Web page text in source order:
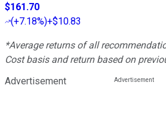
$161.70
(+7.18%)+$10.83
*Average returns of all
Cost basis and return based on
Advertisement